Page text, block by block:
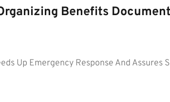
Benefits
Up Emergency Response And Assures